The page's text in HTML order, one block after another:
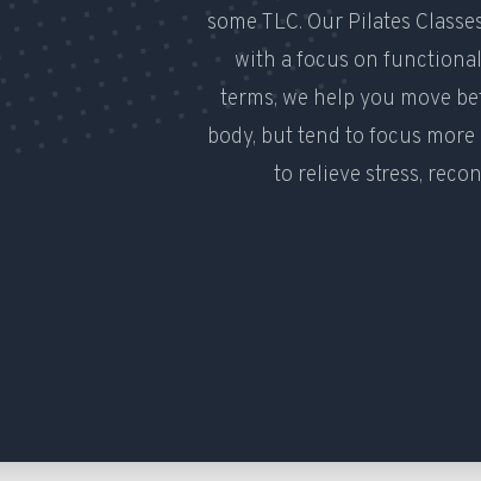
some TLC. Our Pilates
with a focus on
terms, we help you move
body, but tend to focus
to relieve stress,